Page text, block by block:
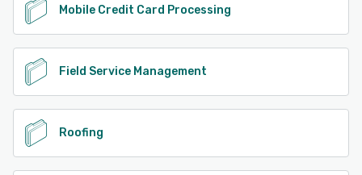
Mobile Credit Card Processing
Field Service Management
Roofing